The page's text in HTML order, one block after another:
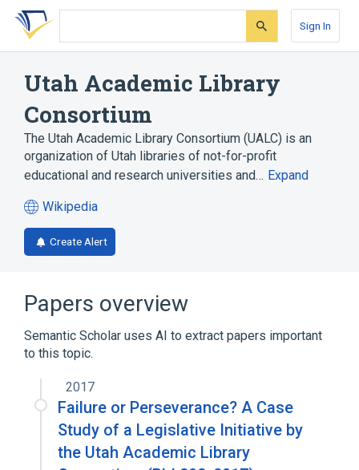
Skip
search
Skip
Skip
account
Sign In
Utah Academic Library
Consortium
The Utah Academic Library Consortium (UALC) is an
organization of Utah libraries of not-for-profit
educational and research universities and… Expand
Wikipedia
(opens
in
a
Create Alert
Papers overview
Semantic Scholar uses AI to extract papers important
to this topic.
2017
Failure or Perseverance? A Case
Study of a Legislative Initiative by
the Utah Academic Library